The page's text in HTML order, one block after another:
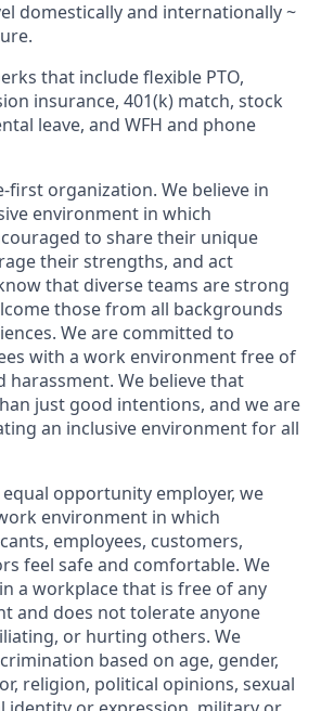
domestically and internationally ~
that include flexible PTO,
insurance, 401(k) match, stock
leave, and WFH and phone
first organization. We believe in
environment in which
to share their unique
their strengths, and act
that diverse teams are strong
those from all backgrounds
We are committed to
with a work environment free of
harassment. We believe that
just good intentions, and we are
an inclusive environment for all
opportunity employer, we
environment in which
employees, customers,
feel safe and comfortable. We
a workplace that is free of any
and does not tolerate anyone
or hurting others. We
based on age, gender,
religion, political opinions, sexual